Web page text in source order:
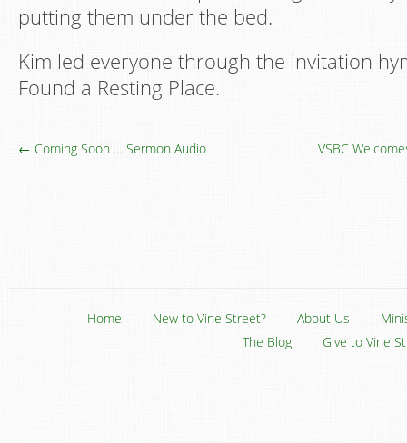
putting them under the bed.
Kim led everyone through the invitation
Found a Resting Place.
← Coming Soon … Sermon Audio VSBC
Home New to Vine Street? About Us
The Blog
Give to Vine